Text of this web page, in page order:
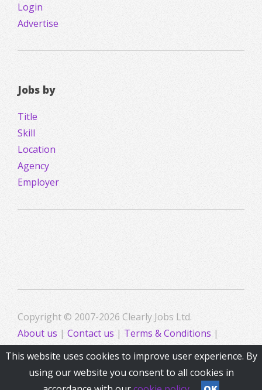
Login
Advertise
Jobs by
Title
Skill
Location
Agency
Employer
Copyright © 2007-2026 Clearly Jobs Ltd.
About us | Contact us | Terms & Conditions |
Privacy
This website uses cookies to improve user experience. By
using our website you consent to all cookies in